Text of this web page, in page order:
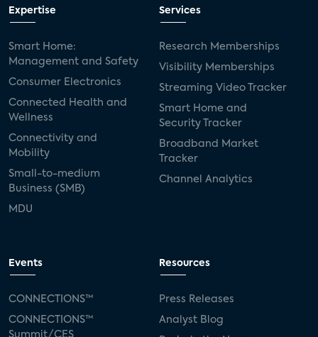
Expertise
Smart Home:
Management and Safety
Consumer Electronics
Connected Health and
Wellness
Connectivity and
Mobility
Small-to-medium
Business (SMB)
MDU
Services
Research Memberships
Visibility Memberships
Streaming Video Tracker
Smart Home and
Security Tracker
Broadband Market
Tracker
Channel Analytics
Events
CONNECTIONS™
CONNECTIONS™
Summit/CES
Resources
Press Releases
Analyst Blog